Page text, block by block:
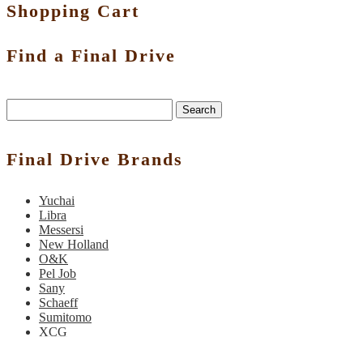
Shopping Cart
Find a Final Drive
Search
Final Drive Brands
Yuchai
Libra
Messersi
New Holland
O&K
Pel Job
Sany
Schaeff
Sumitomo
XCG